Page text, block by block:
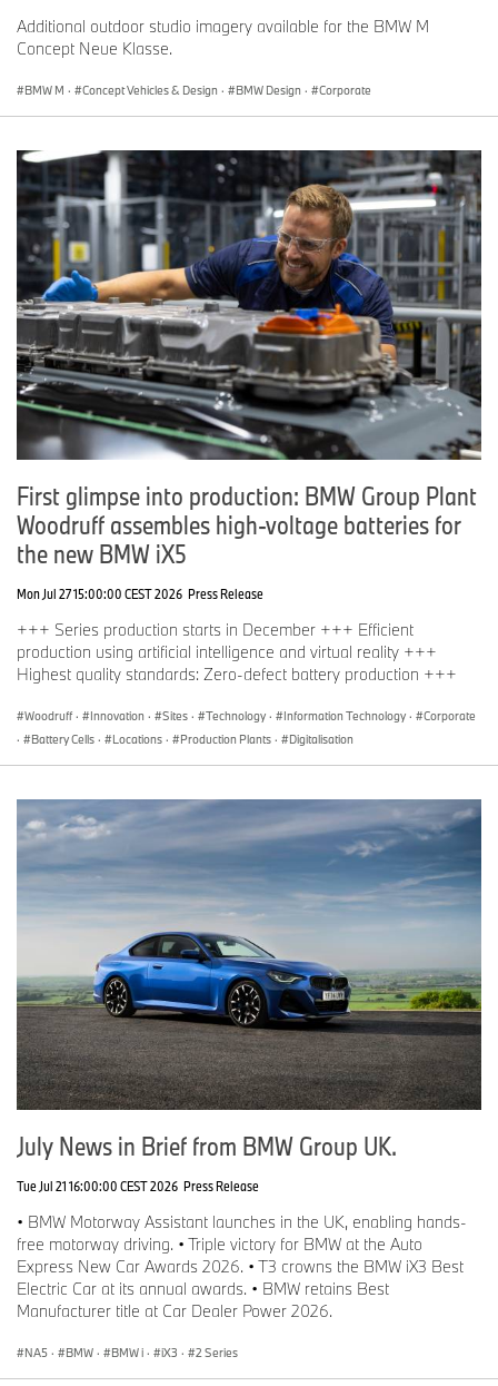
Additional outdoor studio imagery available for the BMW M
Concept Neue Klasse.
BMW M · Concept Vehicles & Design · BMW Design · Corporate
First glimpse into production: BMW Group Plant
Woodruff assembles high-voltage batteries for
the new BMW iX5
Mon Jul 27 15:00:00 CEST 2026 Press Release
+++ Series production starts in December +++ Efficient
production using artificial intelligence and virtual reality +++
Highest quality standards: Zero-defect battery production +++
Woodruff · Innovation · Sites · Technology · Information Technology ·
Corporate
·
Battery Cells · Locations · Production Plants · Digitalisation
July News in Brief from BMW Group UK.
Tue Jul 21 16:00:00 CEST 2026 Press Release
• BMW Motorway Assistant launches in the UK, enabling hands-
free motorway driving. • Triple victory for BMW at the Auto
Express New Car Awards 2026. • T3 crowns the BMW iX3 Best
Electric Car at its annual awards. • BMW retains Best
Manufacturer title at Car Dealer Power 2026.
NA5 · BMW · BMW i · iX3 · 2 Series